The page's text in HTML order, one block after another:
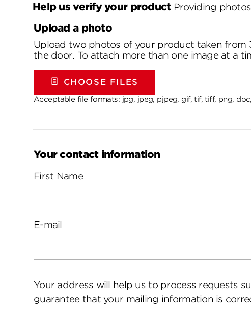
Help us verify your product Providing
Upload a photo
Upload two photos of your product taken from
the door. To attach more than one image at a
CHOOSE FILES
Acceptable file formats: jpg, jpeg, pjpeg, gif, tif, tiff, png,
Your contact information
First Name
E-mail
Your address will help us to process requests
guarantee that your mailing information is